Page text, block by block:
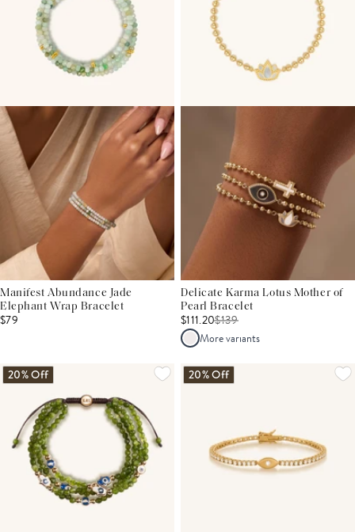
Manifest Abundance Jade
Elephant Wrap Bracelet
$79
Delicate Karma Lotus Mother of
Pearl Bracelet
$111.20$139
More variants
20% Off 20% Off